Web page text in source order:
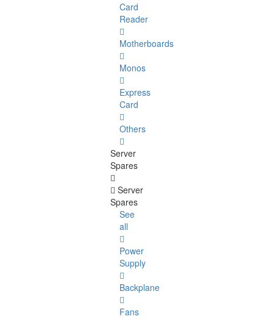
Card
Reader
Motherboards
Monos
Express
Card
Others
Server
Spares
Server
Spares
See
all
Power
Supply
Backplane
Fans